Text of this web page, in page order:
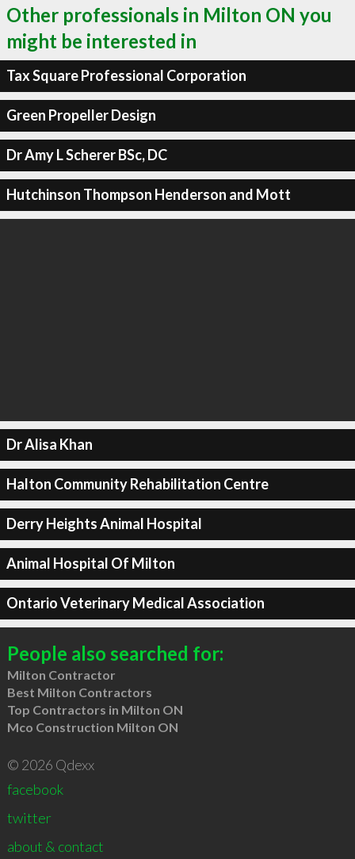
Other professionals in Milton ON you
might be interested in
Tax Square Professional Corporation
Green Propeller Design
Dr Amy L Scherer BSc, DC
Hutchinson Thompson Henderson and Mott
Dr Alisa Khan
Halton Community Rehabilitation Centre
Derry Heights Animal Hospital
Animal Hospital Of Milton
Ontario Veterinary Medical Association
People also searched for:
Milton Contractor
Best Milton Contractors
Top Contractors in Milton ON
Mco Construction Milton ON
© 2026 Qdexx
facebook
twitter
about & contact